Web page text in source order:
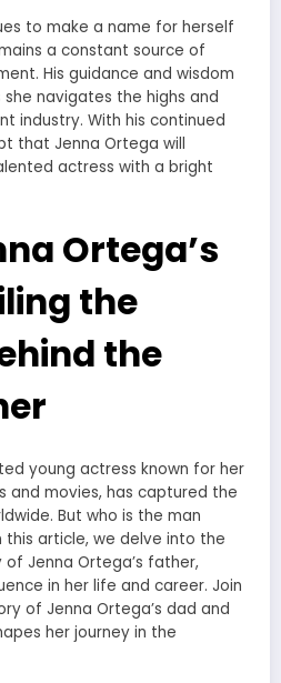
to make a name for herself
a constant source of
His guidance and wisdom
navigates the highs and
industry. With his continued
that Jenna Ortega will
actress with a bright
Ortega’s
the
the
young actress known for her
and movies, has captured the
But who is the man
this article, we delve into the
Jenna Ortega’s father,
in her life and career. Join
of Jenna Ortega’s dad and
her journey in the